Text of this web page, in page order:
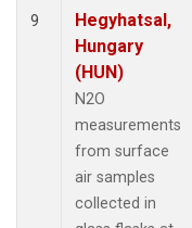
9
Hegyhatsal,
Hungary
(HUN)
N2O
measurements
from surface
air samples
collected in